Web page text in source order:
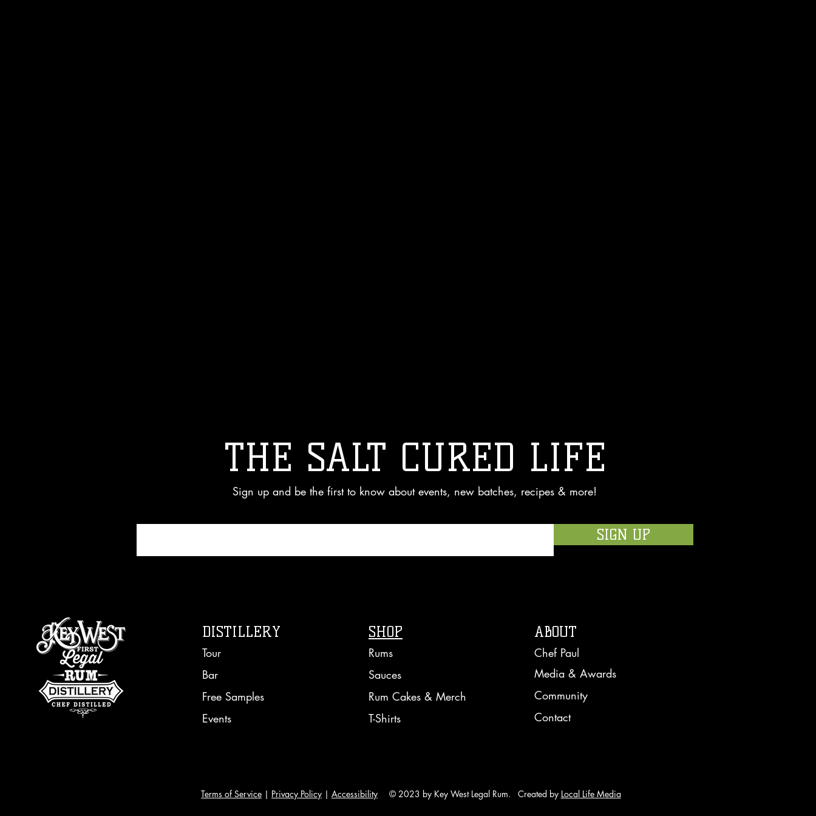
THE SALT CURED LIFE
Sign up and be the first to know about events, new batches, recipes & more!
SIGN UP
DISTILLERY
Tour
Bar
Free Samples
Events
SHOP
Rums
Sauces
Rum Cakes & Merch
T-Shirts
ABOUT
Chef Paul
Media & Awards
Community
Contact
Terms of Service | Privacy Policy | Accessibility © 2023 by Key West Legal Rum. Created by Local Life Media